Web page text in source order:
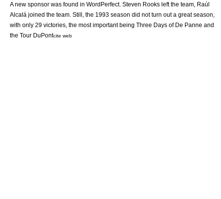
A new sponsor was found in WordPerfect. Steven Rooks left the team, Raúl
Alcalá joined the team. Still, the 1993 season did not turn out a great season,
with only 29 victories, the most important being Three Days of De Panne and
the Tour DuPontcite web